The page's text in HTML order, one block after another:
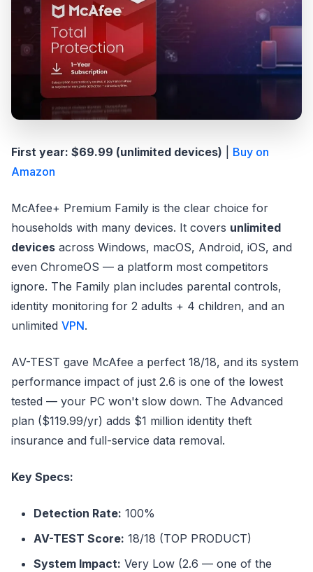
First year: $69.99 (unlimited devices)
Buy on
Amazon
McAfee+ Premium Family is the clear choice for
households with many devices. It covers unlimited
devices across Windows, macOS, Android, iOS, and
even ChromeOS — a platform most competitors
ignore. The Family plan includes parental controls,
identity monitoring for 2 adults + 4 children, and an
unlimited VPN.
AV-TEST gave McAfee a perfect 18/18, and its system
performance impact of just 2.6 is one of the lowest
tested — your PC won't slow down. The Advanced
plan ($119.99/yr) adds $1 million identity theft
insurance and full-service data removal.
Key Specs:
Detection Rate: 100%
AV-TEST Score: 18/18 (TOP PRODUCT)
System Impact: Very Low (2.6 — one of the